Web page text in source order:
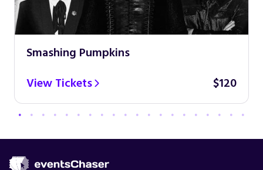
Smashing Pumpkins
View Tickets
$120